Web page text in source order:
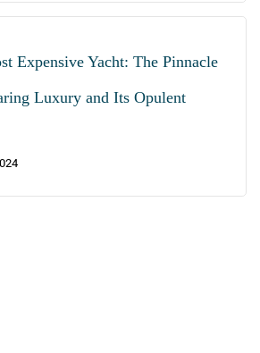
Expensive Yacht: The Pinnacle
Luxury and Its Opulent